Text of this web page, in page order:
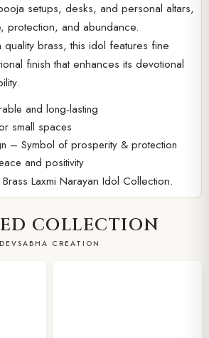
setups, desks, and personal altars,
protection, and abundance.
brass, this idol features fine
finish that enhances its devotional
and long-lasting
small spaces
– Symbol of prosperity & protection
and positivity
Brass Laxmi Narayan Idol Collection.
COLLECTION
DEVSABHA CREATION